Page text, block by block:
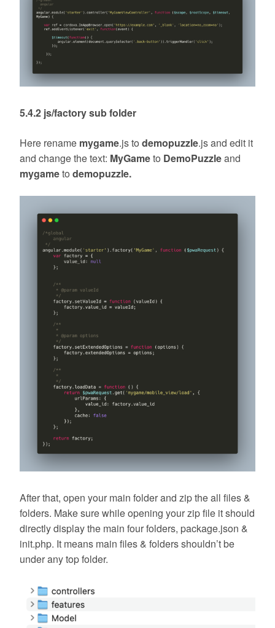
5.4.2 js/factory sub folder
Here rename mygame.js to demopuzzle.js and edit it
and change the text: MyGameto DemoPuzzleand
mygameto demopuzzle.
After that, open your main folder and zip the all files &
folders. Make sure while opening your zip file it should
directly display the main four folders, package.json &
init.php. It means main files & folders shouldn’t be
under any top folder.